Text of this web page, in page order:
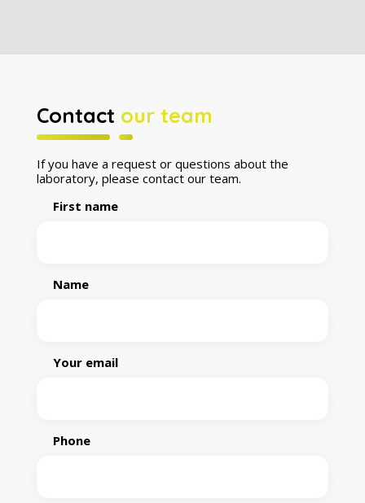
Contact our team
If you have a request or questions about the
laboratory, please contact our team.
First name
Name
Your email
Phone